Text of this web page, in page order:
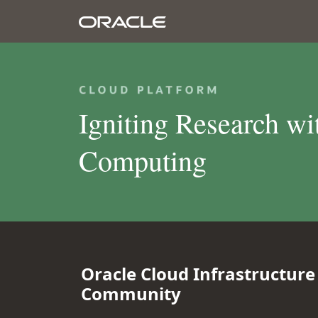
Igniting Research
Computing
Oracle Cloud
Community